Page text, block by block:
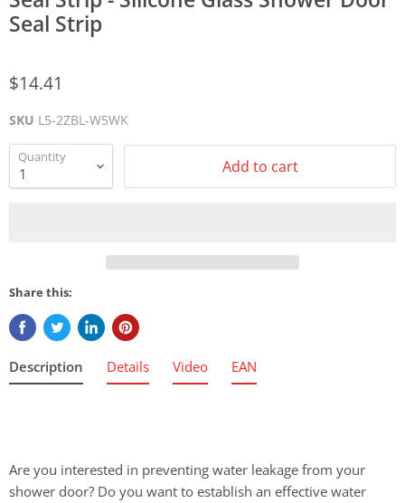
Seal Strip
$14.41
SKU L5-2ZBL-W5WK
Quantity Add to cart
Share this:
Description
Are you interested in preventing water leakage from your
shower door? Do you want to establish an effective water
Details Video EAN